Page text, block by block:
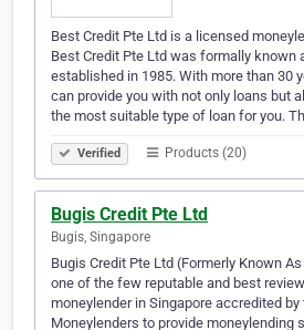
Best Credit Pte Ltd is a licensed
Best Credit Pte Ltd was formally known
established in 1985. With more than 30
can provide you with not only loans but
the most suitable type of loan for you.
Verified Products (20)
Bugis Credit Pte Ltd
Bugis, Singapore
Bugis Credit Pte Ltd (Formerly Known
one of the few reputable and best
moneylender in Singapore accredited
Moneylenders to provide moneylending